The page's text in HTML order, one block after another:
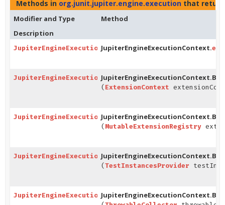
Methods in org.junit.jupiter.engine.execution that
Modifier and Type
Method
Description
JupiterEngineExecutionContext.Builder
JupiterEngineExecutionContext.
JupiterEngineExecutionContext.Builder
( ExtensionContext
JupiterEngineExecutionContext.Builder
( MutableExtensionRegistry
JupiterEngineExecutionContext.Builder
(TestInstancesProvider
JupiterEngineExecutionContext.Builder